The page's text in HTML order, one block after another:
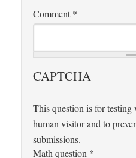
Comment *
CAPTCHA
This question is for testing
human visitor and to
submissions.
Math question *